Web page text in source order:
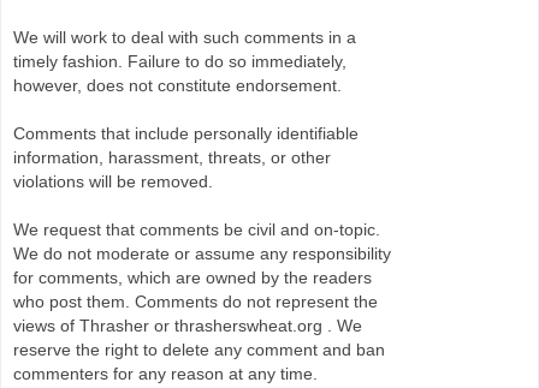
We will work to deal with such comments in a
timely fashion. Failure to do so immediately,
however, does not constitute endorsement.
Comments that include personally identifiable
information, harassment, threats, or other
violations will be removed.
We request that comments be civil and on-topic.
We do not moderate or assume any responsibility
for comments, which are owned by the readers
who post them. Comments do not represent the
views of Thrasher or thrasherswheat.org . We
reserve the right to delete any comment and ban
commenters for any reason at any time.